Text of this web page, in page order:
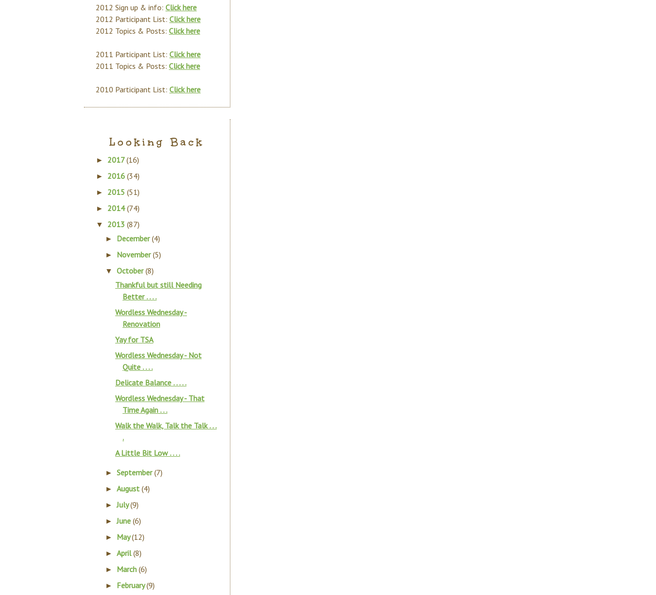
2012 Sign up & info: Click here
2012 Participant List: Click here
2012 Topics & Posts: Click here
2011 Participant List: Click here
2011 Topics & Posts: Click here
2010 Participant List: Click here
Looking Back
► 2017(16)
► 2016 (34)
► 2015 (51)
► 2014(74)
▼ 2013 (87)
► December(4)
► November(5)
▼October(8)
Thankful but still Needing
Better . . . .
Wordless Wednesday -
Renovation
Yay for TSA
Wordless Wednesday - Not
Quite . . . .
Delicate Balance . . . . .
Wordless Wednesday - That
Time Again . . .
Walk the Walk, Talk the Talk . . .
.
A Little Bit Low . . . .
►September(7)
►August(4)
►July(9)
►June(6)
► May(12)
►April(8)
► March(6)
► February(9)